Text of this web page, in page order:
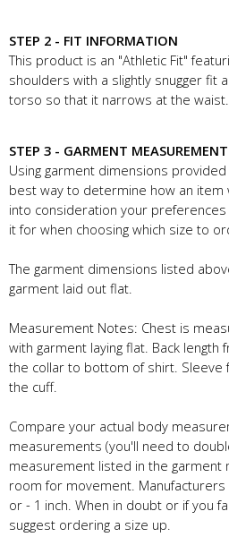
STEP 2 - FIT INFORMATION
This product is an "Athletic Fit"
shoulders with a slightly snugger fit
torso so that it narrows at the waist.
STEP 3 - GARMENT
Using garment dimensions
best way to determine how an item
into consideration your
it for when choosing which size to
The garment dimensions listed
garment laid out flat.
Measurement Notes: Chest is
with garment laying flat. Back
the collar to bottom of shirt. Sleeve
the cuff.
Compare your actual body
measurements (you'll need to
measurement listed in the garment
room for movement.
or - 1 inch. When in doubt or if you
suggest ordering a size up.